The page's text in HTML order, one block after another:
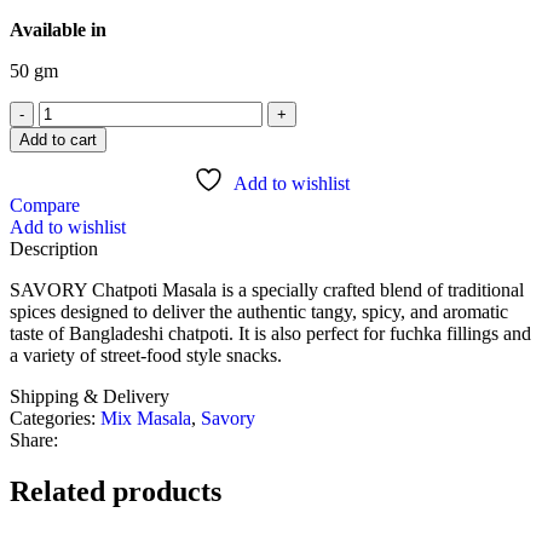
Available in
50 gm
Add to cart
Add to wishlist
Compare
Add to wishlist
Description
SAVORY Chatpoti Masala is a specially crafted blend of traditional
spices designed to deliver the authentic tangy, spicy, and aromatic
taste of Bangladeshi chatpoti. It is also perfect for fuchka fillings and
a variety of street-food style snacks.
Shipping & Delivery
Categories: Mix Masala, Savory
Share:
Related products